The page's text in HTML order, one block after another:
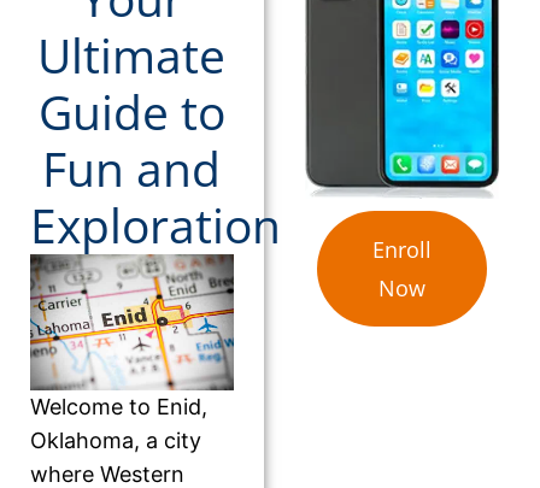
Ultimate
Guide to
Fun and
Exploration
Welcome to Enid,
Oklahoma, a city
where Western
Enroll
Now